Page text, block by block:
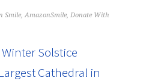
Smile,AmazonSmile,Donate With
Solstice
Cathedral in